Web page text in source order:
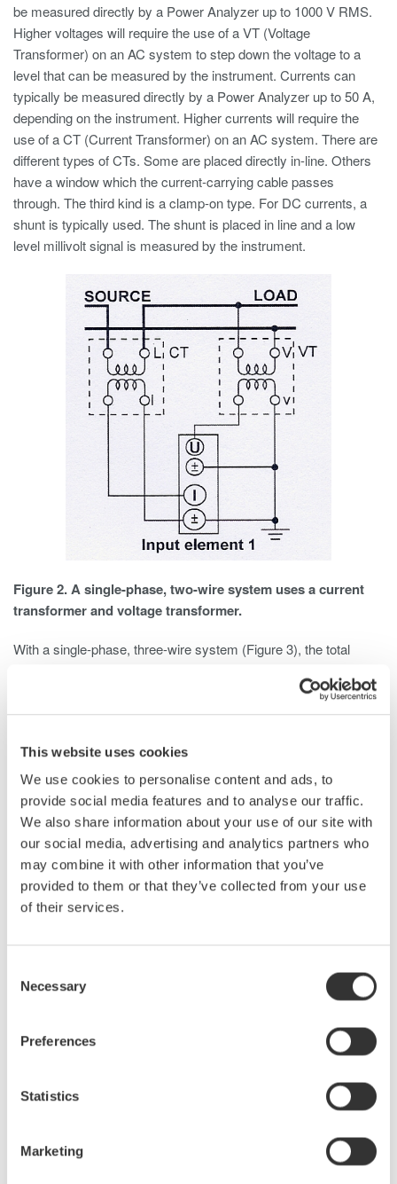
This website uses cookies
We use cookies to personalise content and ads, to
provide social media features and to analyse our traffic.
We also share information about your use of our site with
our social media, advertising and analytics partners who
may combine it with other information that you’ve
provided to them or that they’ve collected from your use
of their services.
Selection
Necessary
Preferences
Statistics
Marketing
be measured directly by a Power Analyzer up to 1000 V RMS.
Higher voltages will require the use of a VT (Voltage
Transformer) on an AC system to step down the voltage to a
level that can be measured by the instrument. Currents can
typically be measured directly by a Power Analyzer up to 50 A,
depending on the instrument. Higher currents will require the
use of a CT (Current Transformer) on an AC system. There are
different types of CTs. Some are placed directly in-line. Others
have a window which the current-carrying cable passes
through. The third kind is a clamp-on type. For DC currents, a
shunt is typically used. The shunt is placed in line and a low
level millivolt signal is measured by the instrument.
Figure 2. A single-phase, two-wire system uses a current
transformer and voltage transformer.
With a single-phase, three-wire system (Figure 3), the total
wattmeter is connected from one of the hot wires to the neutral,
and current is measured in each hot wire. Total Power is
Figure 3. Two wattmeters connect to a single-phase, three-
wire system (1P3W).
With a three-phase, four-wire system (Figure 4), the three
and each wattmeter measures current in one of three hot wires.
The total power for the three phases is the algebraic sum of the
three wattmeter measurements, as each meter is in essence
measuring a single phase of the three-phase system. Pt = P1 +